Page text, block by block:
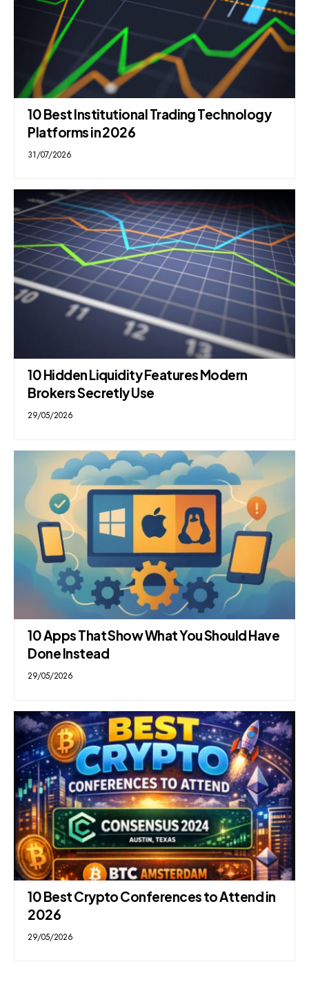
10 Best Institutional Trading Technology
Platforms in 2026
31/07/2026
10 Hidden Liquidity Features Modern
Brokers Secretly Use
29/05/2026
10 Apps That Show What You Should Have
Done Instead
29/05/2026
10 Best Crypto Conferences to Attend in
2026
29/05/2026